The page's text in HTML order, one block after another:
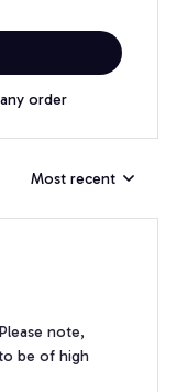
order
Most recent
note,
be of high